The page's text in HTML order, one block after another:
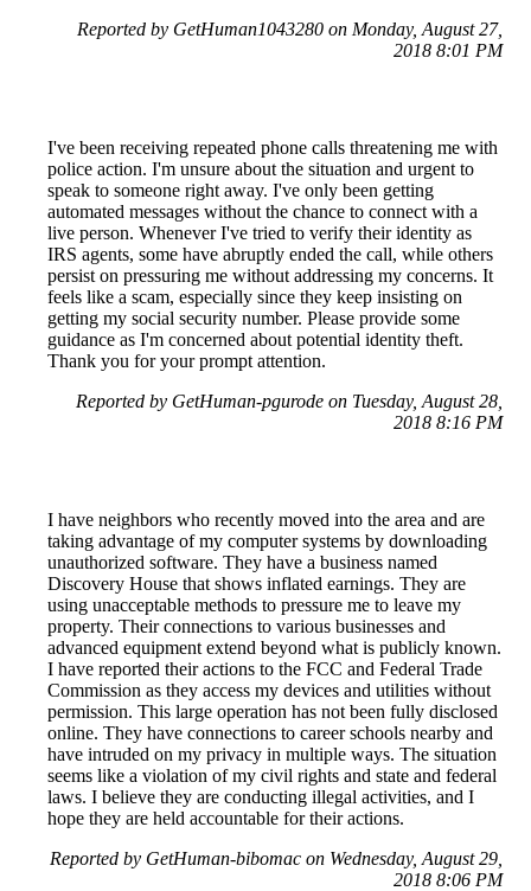
Reported by GetHuman1043280 on Monday, August 27,
2018 8:01 PM
I've been receiving repeated phone calls threatening me with
police action. I'm unsure about the situation and urgent to
speak to someone right away. I've only been getting
automated messages without the chance to connect with a
live person. Whenever I've tried to verify their identity as
IRS agents, some have abruptly ended the call, while others
persist on pressuring me without addressing my concerns. It
feels like a scam, especially since they keep insisting on
getting my social security number. Please provide some
guidance as I'm concerned about potential identity theft.
Thank you for your prompt attention.
Reported by GetHuman-pgurode on Tuesday, August 28,
2018 8:16 PM
I have neighbors who recently moved into the area and are
taking advantage of my computer systems by downloading
unauthorized software. They have a business named
Discovery House that shows inflated earnings. They are
using unacceptable methods to pressure me to leave my
property. Their connections to various businesses and
advanced equipment extend beyond what is publicly known.
I have reported their actions to the FCC and Federal Trade
Commission as they access my devices and utilities without
permission. This large operation has not been fully disclosed
online. They have connections to career schools nearby and
have intruded on my privacy in multiple ways. The situation
seems like a violation of my civil rights and state and federal
laws. I believe they are conducting illegal activities, and I
hope they are held accountable for their actions.
Reported by GetHuman-bibomac on Wednesday, August 29,
2018 8:06 PM